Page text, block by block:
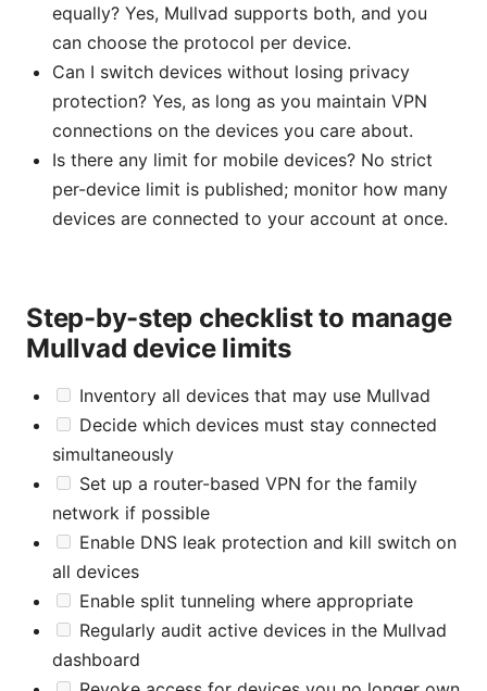
equally? Yes, Mullvad supports both, and you
can choose the protocol per device.
Can I switch devices without losing privacy
protection? Yes, as long as you maintain VPN
connections on the devices you care about.
Is there any limit for mobile devices? No strict
per-device limit is published; monitor how many
devices are connected to your account at once.
Step-by-step checklist to manage
Mullvad device limits
Inventory all devices that may use Mullvad
Decide which devices must stay connected
simultaneously
Set up a router-based VPN for the family
network if possible
Enable DNS leak protection and kill switch on
all devices
Enable split tunneling where appropriate
Regularly audit active devices in the Mullvad
dashboard